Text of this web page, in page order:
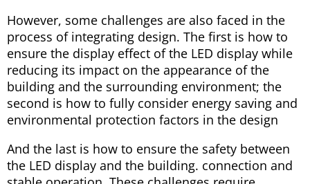
However, some challenges are also faced in the
process of integrating design. The first is how to
ensure the display effect of the LED display while
reducing its impact on the appearance of the
building and the surrounding environment; the
second is how to fully consider energy saving and
environmental protection factors in the design
And the last is how to ensure the safety between
the LED display and the building. connection and